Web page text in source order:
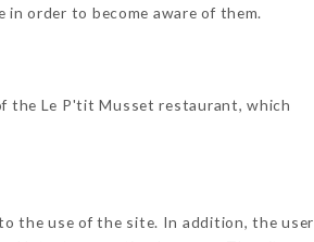
order to become aware of them.
the Le P'tit Musset restaurant, which
the use of the site. In addition, the user